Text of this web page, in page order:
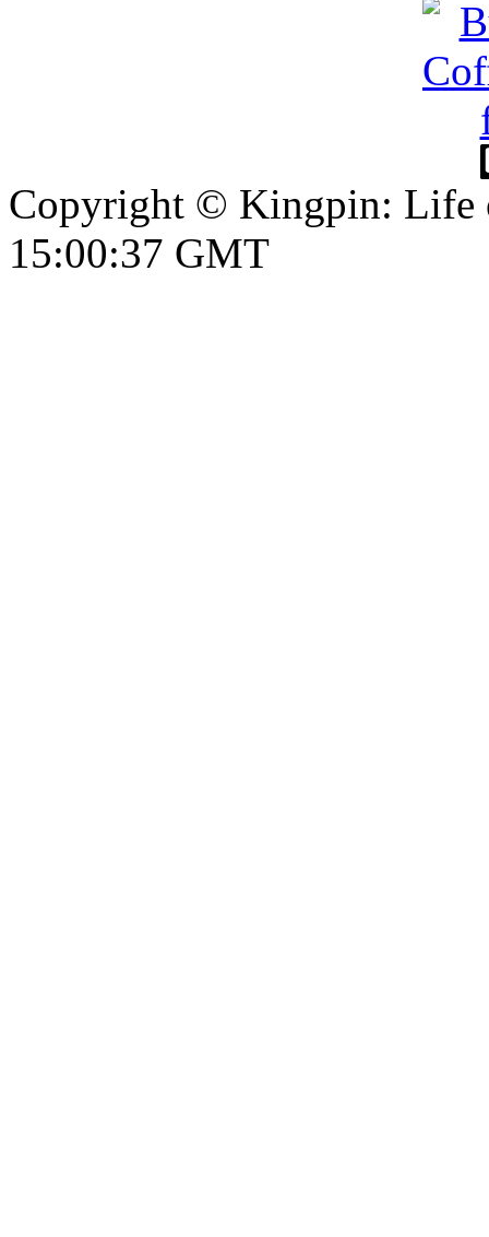
Copyright © Kingpin: Life
15:00:38 GMT